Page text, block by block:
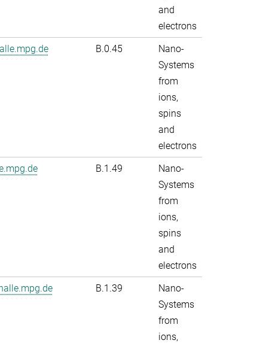
and
electrons
B.0.45
Nano-
Systems
from
ions,
spins
and
electrons
B.1.49
Nano-
Systems
from
ions,
spins
and
electrons
B.1.39
Nano-
Systems
from
ions,